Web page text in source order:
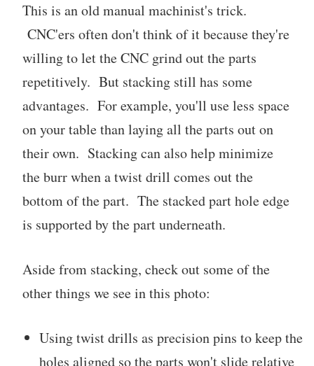
This is an old manual machinist's trick.
CNC'ers often don't think of it because they're
willing to let the CNC grind out the parts
repetitively. But stacking still has some
advantages. For example, you'll use less space
on your table than laying all the parts out on
their own. Stacking can also help minimize
the burr when a twist drill comes out the
bottom of the part. The stacked part hole edge
is supported by the part underneath.
Aside from stacking, check out some of the
other things we see in this photo:
Using twist drills as precision pins to keep the
holes aligned so the parts won't slide relative